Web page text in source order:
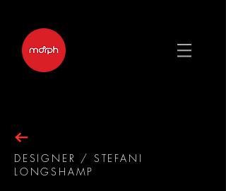
DESIGNER / STEFANI
LONGSHAMP